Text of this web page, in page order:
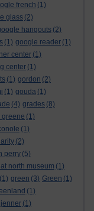
french (1)
glass (2)
hangouts (2)
(1) google reader (1)
center (1)
center (1)
(1) gordon (2)
(1) gouda (1)
(4) grades (8)
greene (1)
(1)
(2)
perry (5)
north museum (1)
(1) green (3) Green (1)
(1)
(1)